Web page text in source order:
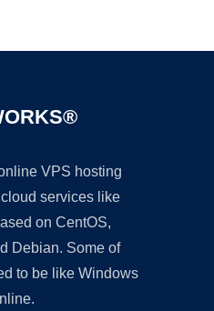
VPS hosting
services like
on CentOS,
Debian. Some of
to be like Windows